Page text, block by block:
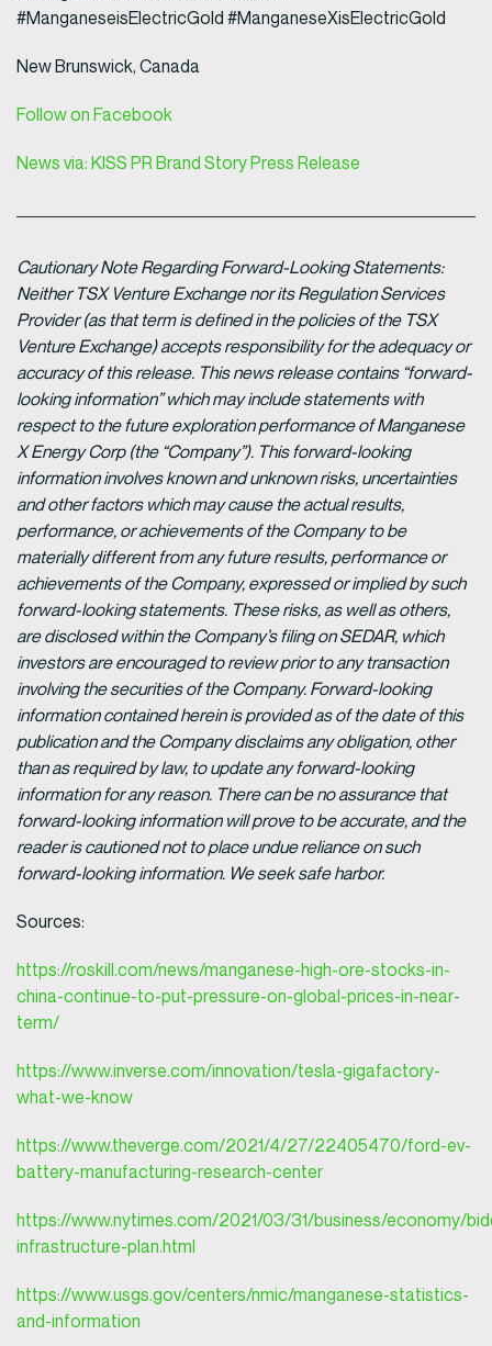
#ManganeseisElectricGold #ManganeseXisElectricGold
New Brunswick, Canada
Follow on Facebook
News via: KISS PR Brand Story Press Release
Cautionary Note Regarding Forward-Looking Statements:
Neither TSX Venture Exchange nor its Regulation Services
Provider (as that term is defined in the policies of the TSX
Venture Exchange) accepts responsibility for the adequacy or
accuracy of this release. This news release contains “forward-
looking information” which may include statements with
respect to the future exploration performance of Manganese
X Energy Corp (the “Company”). This forward-looking
information involves known and unknown risks, uncertainties
and other factors which may cause the actual results,
performance, or achievements of the Company to be
materially different from any future results, performance or
achievements of the Company, expressed or implied by such
forward-looking statements. These risks, as well as others,
are disclosed within the Company’s filing on SEDAR, which
investors are encouraged to review prior to any transaction
involving the securities of the Company. Forward-looking
information contained herein is provided as of the date of this
publication and the Company disclaims any obligation, other
than as required by law, to update any forward-looking
information for any reason. There can be no assurance that
forward-looking information will prove to be accurate, and the
reader is cautioned not to place undue reliance on such
forward-looking information. We seek safe harbor.
Sources:
https://roskill.com/news/manganese-high-ore-stocks-in-
china-continue-to-put-pressure-on-global-prices-in-near-
term/
https://www.inverse.com/innovation/tesla-gigafactory-
what-we-know
https://www.theverge.com/2021/4/27/22405470/ford-ev-
battery-manufacturing-research-center
https://www.nytimes.com/2021/03/31/business/economy/
infrastructure-plan.html
https://www.usgs.gov/centers/nmic/manganese-statistics-
and-information